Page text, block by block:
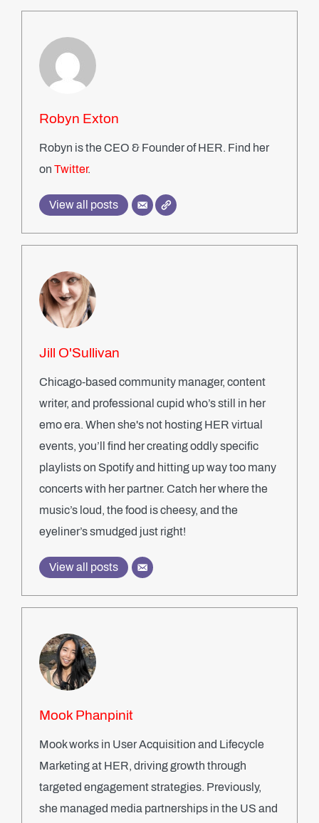
Robyn Exton
Robyn is the CEO & Founder of HER. Find her
on Twitter.
View all posts
Jill O'Sullivan
Chicago-based community manager, content
writer, and professional cupid who’s still in her
emo era. When she's not hosting HER virtual
events, you’ll find her creating oddly specific
playlists on Spotify and hitting up way too many
concerts with her partner. Catch her where the
music’s loud, the food is cheesy, and the
eyeliner’s smudged just right!
View all posts
Mook Phanpinit
Mook works in User Acquisition and Lifecycle
Marketing at HER, driving growth through
targeted engagement strategies. Previously,
she managed media partnerships in the US and